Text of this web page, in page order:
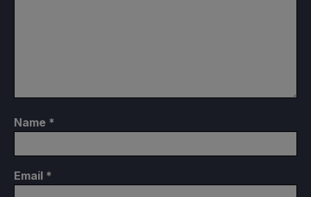
Name *
Email *